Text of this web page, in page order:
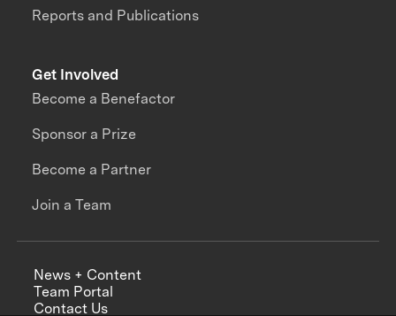
Reports and Publications
Get Involved
Become a Benefactor
Sponsor a Prize
Become a Partner
Join a Team
News + Content
Team Portal
Contact Us